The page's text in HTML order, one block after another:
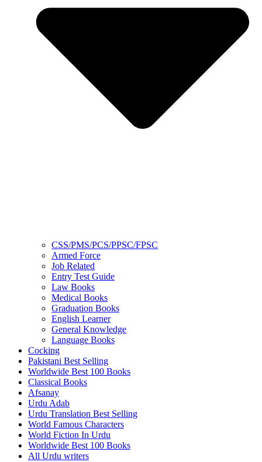
CSS/PMS/PCS/PPSC/FPSC
Armed Force
Job Related
Entry Test Guide
Law Books
Medical Books
Graduation Books
English Learner
General Knowledge
Language Books
Cocking
Pakistani Best Selling
Worldwide Best 100 Books
Classical Books
Afsanay
Urdu Adab
Urdu Translation Best Selling
World Famous Characters
World Fiction In Urdu
Worldwide Best 100 Books
All Urdu writers